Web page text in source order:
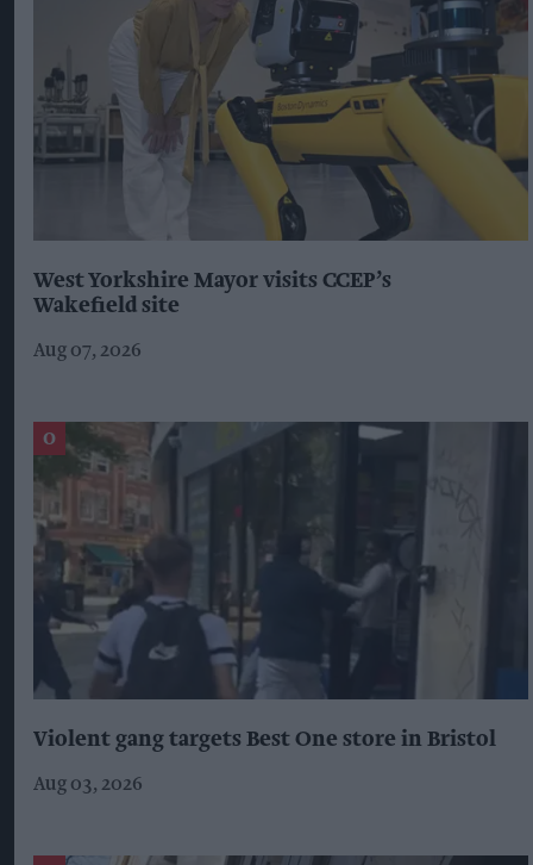
West Yorkshire Mayor visits CCEP’s
Wakefield site
Aug 07, 2026
Violent gang targets Best One store in Bristol
Aug 03, 2026